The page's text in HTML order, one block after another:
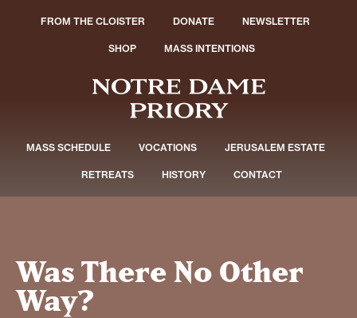
FROM THE CLOISTER DONATE NEWSLETTER
SHOP MASS INTENTIONS
MASS SCHEDULE VOCATIONS JERUSALEM ESTATE
RETREATS HISTORY CONTACT
Was There No Other
Way?